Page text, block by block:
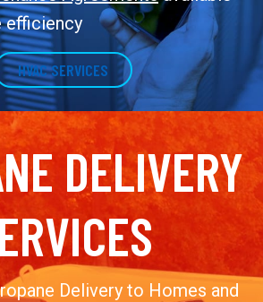
efficiency
HVAC SERVICES
DELIVERY
Delivery to Homes and